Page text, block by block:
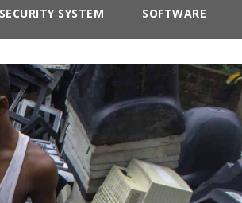
SECURITY SYSTEM SOFTWARE